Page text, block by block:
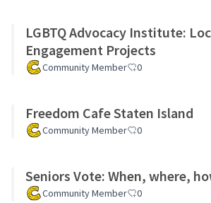
LGBTQ Advocacy Institute:
Engagement Projects
Community Member 0
Freedom Cafe Staten Island
Community Member 0
Seniors Vote: When, where,
Community Member 0